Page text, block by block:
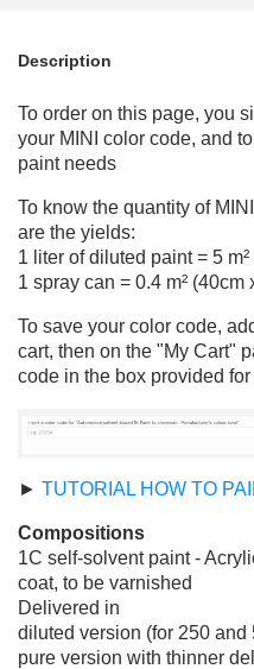
Description
To order on this page, you
your MINI color code, and
paint needs
To know the quantity of
are the yields:
1 liter of diluted paint = 5 m²
1 spray can = 0.4 m² (40cm
To save your color code,
cart, then on the "My Cart"
code in the box provided
► TUTORIAL HOW TO
Compositions
1C self-solvent paint -
coat, to be varnished
Delivered in
diluted version (for 250 and
pure version with thinner